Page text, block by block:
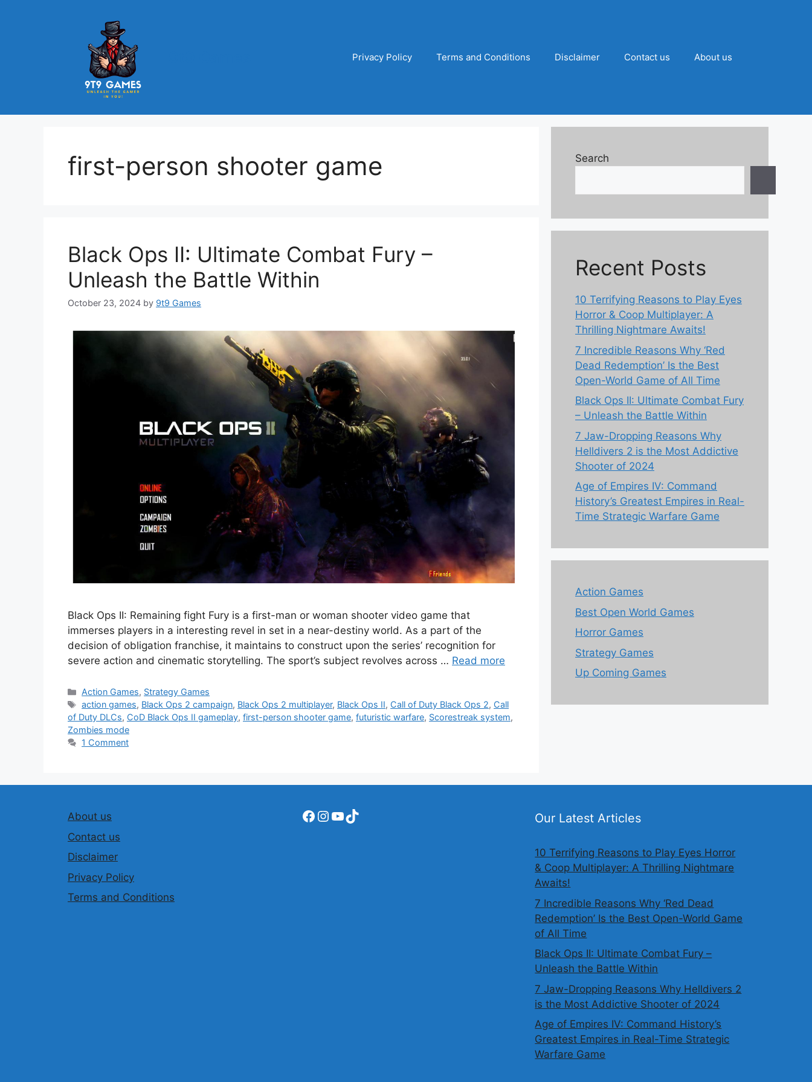
Privacy Policy Terms and Conditions Disclaimer Contact us About us
first-person shooter game
Black Ops II: Ultimate Combat Fury –
Unleash the Battle Within
October 23, 2024 by 9t9 Games
Black Ops II: Remaining fight Fury is a first-man or woman shooter video game that
immerses players in a interesting revel in set in a near-destiny world. As a part of the
decision of obligation franchise, it maintains to construct upon the series’ recognition for
severe action and cinematic storytelling. The sport’s subject revolves across … Read more
Categories
Action Games, Strategy Games
Tags
action games, Black Ops 2 campaign, Black Ops 2 multiplayer, Black Ops II, Call of Duty Black Ops 2, Call
of Duty DLCs, CoD Black Ops II gameplay, first-person shooter game, futuristic warfare, Scorestreak system,
Zombies mode
1 Comment
Search
Recent Posts
10 Terrifying Reasons to Play Eyes
Horror & Coop Multiplayer: A
Thrilling Nightmare Awaits!
7 Incredible Reasons Why ‘Red
Dead Redemption’ Is the Best
Open-World Game of All Time
Black Ops II: Ultimate Combat Fury
– Unleash the Battle Within
7 Jaw-Dropping Reasons Why
Helldivers 2 is the Most Addictive
Shooter of 2024
Age of Empires IV: Command
History’s Greatest Empires in Real-
Time Strategic Warfare Game
Action Games
Best Open World Games
Horror Games
Strategy Games
Up Coming Games
About us
Contact us
Disclaimer
Privacy Policy
Terms and Conditions
Facebook
Instagram
YouTube
TikTok Our Latest Articles
10 Terrifying Reasons to Play Eyes Horror
& Coop Multiplayer: A Thrilling Nightmare
Awaits!
7 Incredible Reasons Why ‘Red Dead
Redemption’ Is the Best Open-World Game
of All Time
Black Ops II: Ultimate Combat Fury –
Unleash the Battle Within
7 Jaw-Dropping Reasons Why Helldivers 2
is the Most Addictive Shooter of 2024
Age of Empires IV: Command History’s
Greatest Empires in Real-Time Strategic
Warfare Game